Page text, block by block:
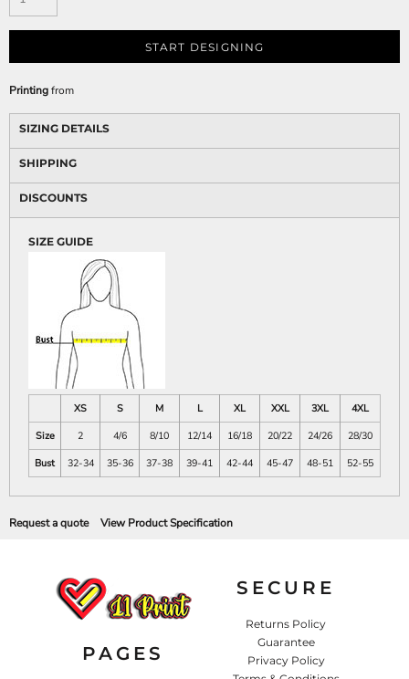
START DESIGNING
Printingfrom
SIZING DETAILS
SHIPPING
DISCOUNTS
SIZE GUIDE
XS S M L XL XXL 3XL
4XL
Size
2 4/6 8/10 12/14 16/18 20/22 24/26
28/30
Bust
32-34 35-36 37-38 39-41 42-44 45-47 48-51 52-55
Request a quote View Product Specification
PAGES
SECURE
Returns Policy
Guarantee
Privacy Policy